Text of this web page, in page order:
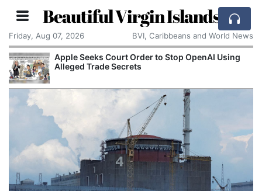
Beautiful Virgin Islands
Friday, Aug 07, 2026 BVI, Caribbeans and World News
Apple Seeks Court Order to Stop OpenAI Using
Alleged Trade Secrets